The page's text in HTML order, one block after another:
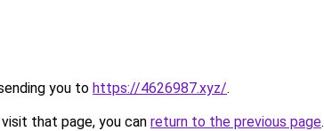
you to https://4626987.xyz/.
that page, you can return to the previous page.